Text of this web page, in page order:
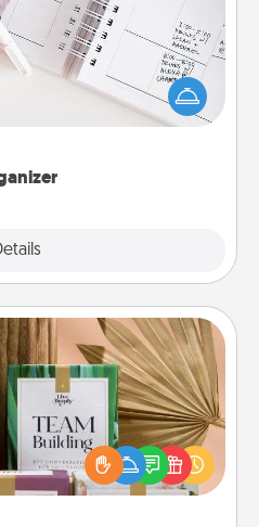
with relevant birthdays and
it to your loved one! For
love language is Words
a few loving entries every
Card Decks
with your loved ones using
Deeply card decks! Need a
Run out of stories to share?
covered. Explore topics